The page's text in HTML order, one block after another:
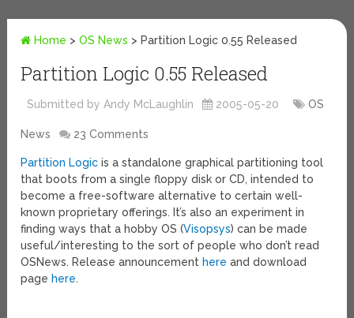
Home >OS News > Partition Logic 0.55 Released
Partition Logic 0.55 Released
Submitted by Andy McLaughlin 2005-05-20 OS
News 23 Comments
Partition Logic is a standalone graphical partitioning tool
that boots from a single floppy disk or CD, intended to
become a free-software alternative to certain well-
known proprietary offerings. It’s also an experiment in
finding ways that a hobby OS (Visopsys) can be made
useful/interesting to the sort of people who don’t read
OSNews. Release announcement here and download
page here.